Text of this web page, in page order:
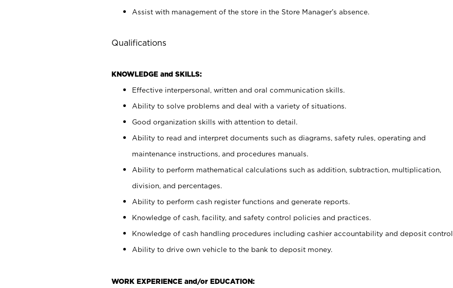
Assist with management of the store in the Store Manager’s absence.
Qualifications
KNOWLEDGE and SKILLS:
Effective interpersonal, written and oral communication skills.
Ability to solve problems and deal with a variety of situations.
Good organization skills with attention to detail.
Ability to read and interpret documents such as diagrams, safety rules, operating and
maintenance instructions, and procedures manuals.
Ability to perform mathematical calculations such as addition, subtraction, multiplication,
division, and percentages.
Ability to perform cash register functions and generate reports.
Knowledge of cash, facility, and safety control policies and practices.
Knowledge of cash handling procedures including cashier accountability and deposit control.
Ability to drive own vehicle to the bank to deposit money.
WORK EXPERIENCE and/or EDUCATION: